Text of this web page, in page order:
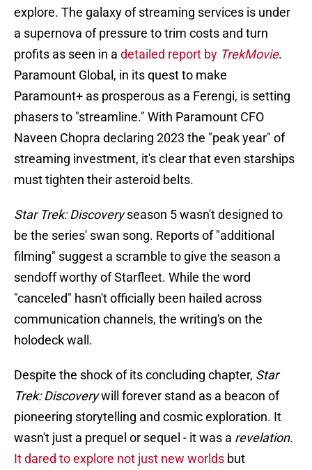
explore. The galaxy of streaming services is under
a supernova of pressure to trim costs and turn
profits as seen in a detailed report by TrekMovie.
Paramount Global, in its quest to make
Paramount+ as prosperous as a Ferengi, is setting
phasers to "streamline." With Paramount CFO
Naveen Chopra declaring 2023 the "peak year" of
streaming investment, it's clear that even starships
must tighten their asteroid belts.
Star Trek: Discoveryseason 5 wasn't designed to
be the series' swan song. Reports of "additional
filming" suggest a scramble to give the season a
sendoff worthy of Starfleet. While the word
"canceled" hasn't officially been hailed across
communication channels, the writing's on the
holodeck wall.
Despite the shock of its concluding chapter, Star
Trek: Discoverywill forever stand as a beacon of
pioneering storytelling and cosmic exploration. It
wasn't just a prequel or sequel - it was a revelation.
It dared to explore not just new worlds but